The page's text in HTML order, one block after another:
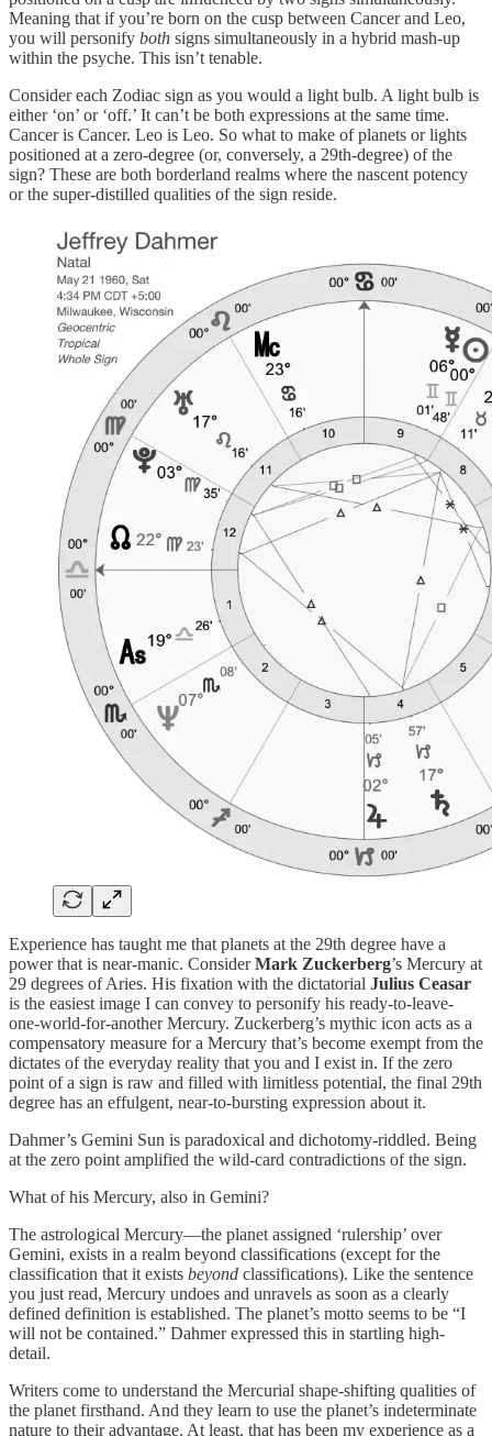
Meaning that if you’re born on the cusp between Cancer and Leo,
you will personify both signs simultaneously in a hybrid mash-up
within the psyche. This isn’t tenable.
Consider each Zodiac sign as you would a light bulb. A light bulb is
either ‘on’ or ‘off.’ It can’t be both expressions at the same time.
Cancer is Cancer. Leo is Leo. So what to make of planets or lights
positioned at a zero-degree (or, conversely, a 29th-degree) of the
sign? These are both borderland realms where the nascent potency
or the super-distilled qualities of the sign reside.
Experience has taught me that planets at the 29th degree have a
power that is near-manic. ConsiderMark Zuckerberg’s Mercury at
29 degrees of Aries. His fixation with the dictatorial Julius Ceasar
is the easiest image I can convey to personify his ready-to-leave-
one-world-for-another Mercury. Zuckerberg’s mythic icon acts as a
compensatory measure for a Mercury that’s become exempt from the
dictates of the everyday reality that you and I exist in. If the zero
point of a sign is raw and filled with limitless potential, the final 29th
degree has an effulgent, near-to-bursting expression about it.
Dahmer’s Gemini Sun is paradoxical and dichotomy-riddled. Being
at the zero point amplified the wild-card contradictions of the sign.
What of his Mercury, also in Gemini?
The astrological Mercury—the planet assigned ‘rulership’ over
Gemini, exists in a realm beyond classifications (except for the
classification that it exists beyond classifications). Like the sentence
you just read, Mercury undoes and unravels as soon as a clearly
defined definition is established. The planet’s motto seems to be “I
will not be contained.” Dahmer expressed this in startling high-
detail.
Writers come to understand the Mercurial shape-shifting qualities of
the planet firsthand. And they learn to use the planet’s indeterminate
nature to their advantage. At least, that has been my experience as a